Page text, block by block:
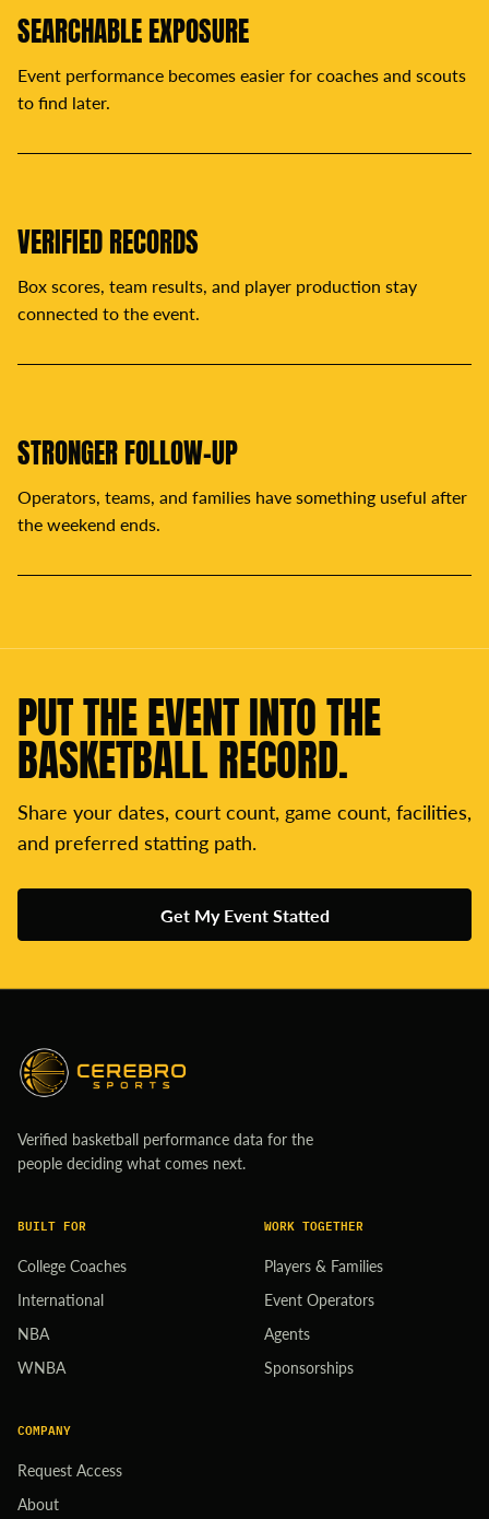
SEARCHABLE EXPOSURE
Event performance becomes easier for coaches and scouts
to find later.
VERIFIED RECORDS
Box scores, team results, and player production stay
connected to the event.
STRONGER FOLLOW-UP
Operators, teams, and families have something useful after
the weekend ends.
PUT THE EVENT INTO THE
BASKETBALL RECORD.
Share your dates, court count, game count, facilities,
and preferred statting path.
Get My Event Statted
Verified basketball performance data for the
people deciding what comes next.
BUILT FOR
College Coaches
International
NBA
WNBA
WORK TOGETHER
Players & Families
Event Operators
Agents
Sponsorships
COMPANY
Request Access
About